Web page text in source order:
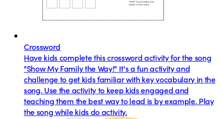
Crossword
Have kids complete this crossword activity for the song
"Show My Family the Way!" It's a fun activity and
challenge to get kids familiar with key vocabulary in the
song. Use the activity to keep kids engaged and
teaching them the best way to lead is by example. Play
the song while kids do activity.